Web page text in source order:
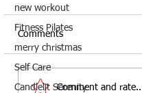
new workout
Fitness Pilates
merry christmas
Self Care
Candlelit Serenity
Comments
Comment and